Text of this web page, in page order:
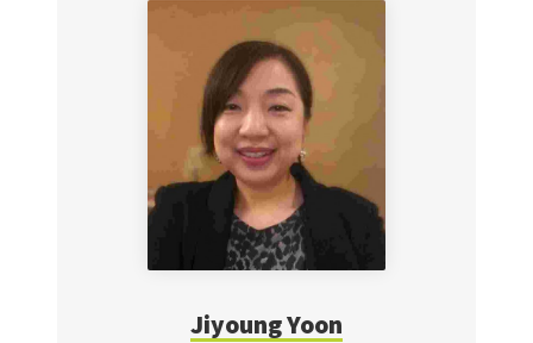
Jiyoung Yoon